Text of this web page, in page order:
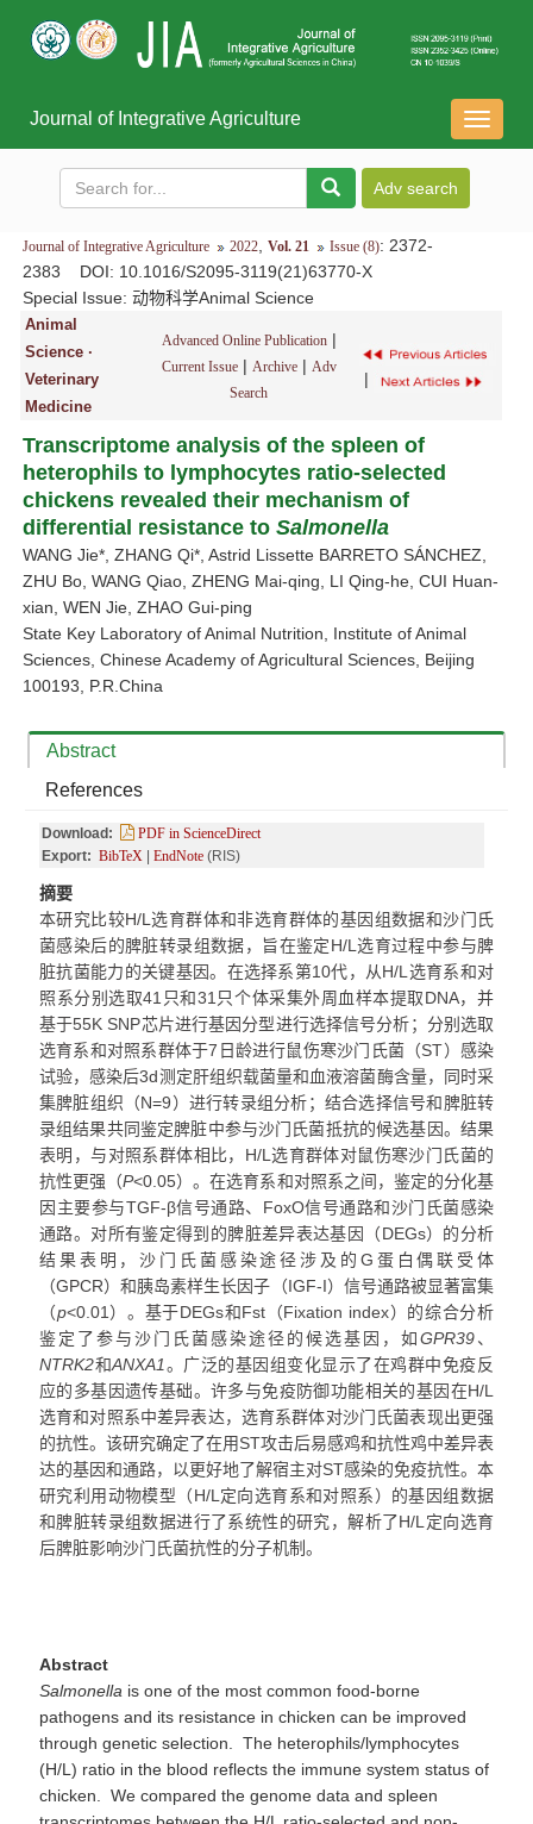
导
航
Journal of Integrative Agriculture
Journal of Integrative Agriculture 2022, Vol. 21 Issue (8): 2372-
2383 DOI: 10.1016/S2095-3119(21)63770-X
Special Issue: 动物科学Animal Science
Animal
Science ·
Veterinary
Medicine
Advanced Online Publication|
Current Issue| Archive| Adv
Search
|
Transcriptome analysis of the spleen of
heterophils to lymphocytes ratio-selected
chickens revealed their mechanism of
differential resistance to Salmonella
WANG Jie*, ZHANG Qi*, Astrid Lissette BARRETO SÁNCHEZ,
ZHU Bo, WANG Qiao, ZHENG Mai-qing, LI Qing-he, CUI Huan-
xian, WEN Jie, ZHAO Gui-ping
State Key Laboratory of Animal Nutrition, Institute of Animal
Sciences, Chinese Academy of Agricultural Sciences, Beijing
100193, P.R.China
Abstract
References
Download:
PDF in ScienceDirect
Export: BibTeX EndNote (RIS)
摘要
本研究比较H/L选育群体和非选育群体的基因组数据和沙门氏
菌感染后的脾脏转录组数据，旨在鉴定H/L选育过程中参与脾
脏抗菌能力的关键基因。在选择系第10代，从H/L选育系和对
照系分别选取41只和31只个体采集外周血样本提取DNA，并
基于55K SNP芯片进行基因分型进行选择信号分析；分别选取
选育系和对照系群体于7日龄进行鼠伤寒沙门氏菌（ST）感染
试验，感染后3d测定肝组织载菌量和血液溶菌酶含量，同时采
集脾脏组织（N=9）进行转录组分析；结合选择信号和脾脏转
录组结果共同鉴定脾脏中参与沙门氏菌抵抗的候选基因。结果
表明，与对照系群体相比，H/L选育群体对鼠伤寒沙门氏菌的
抗性更强（P<0.05）。在选育系和对照系之间，鉴定的分化基
因主要参与TGF-β信号通路、FoxO信号通路和沙门氏菌感染
通路。对所有鉴定得到的脾脏差异表达基因（DEGs）的分析
结果表明，沙门氏菌感染途径涉及的G蛋白偶联受体
（GPCR）和胰岛素样生长因子（IGF-I）信号通路被显著富集
（p<0.01）。基于DEGs和Fst（Fixation index）的综合分析
鉴定了参与沙门氏菌感染途径的候选基因，如GPR39、
NTRK2和ANXA1。广泛的基因组变化显示了在鸡群中免疫反
应的多基因遗传基础。许多与免疫防御功能相关的基因在H/L
选育和对照系中差异表达，选育系群体对沙门氏菌表现出更强
的抗性。该研究确定了在用ST攻击后易感鸡和抗性鸡中差异表
达的基因和通路，以更好地了解宿主对ST感染的免疫抗性。本
研究利用动物模型（H/L定向选育系和对照系）的基因组数据
和脾脏转录组数据进行了系统性的研究，解析了H/L定向选育
后脾脏影响沙门氏菌抗性的分子机制。
Abstract
Salmonella is one of the most common food-borne
pathogens and its resistance in chicken can be improved
through genetic selection. The heterophils/lymphocytes
(H/L) ratio in the blood reflects the immune system status of
chicken. We compared the genome data and spleen